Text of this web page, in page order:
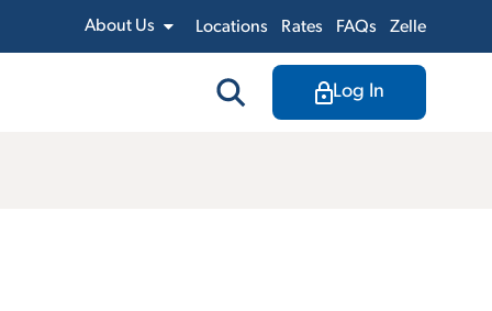
About Us
Locations Rates FAQs Zelle
Log In